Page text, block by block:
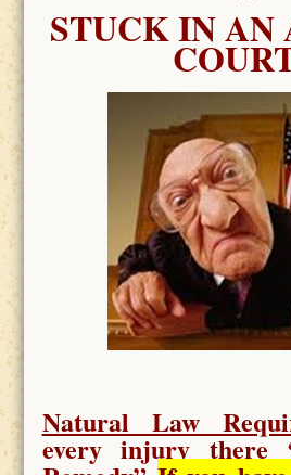
STUCK IN AN
Natural Law
every injury there